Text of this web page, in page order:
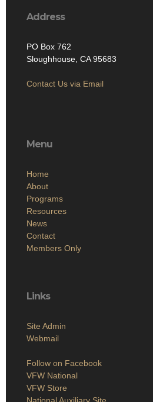
Address
PO Box 762
Sloughhouse, CA 95683
Contact Us via Email
Menu
Home
About
Programs
Resources
News
Contact
Members Only
Links
Site Admin
Webmail
Follow on Facebook
VFW National
VFW Store